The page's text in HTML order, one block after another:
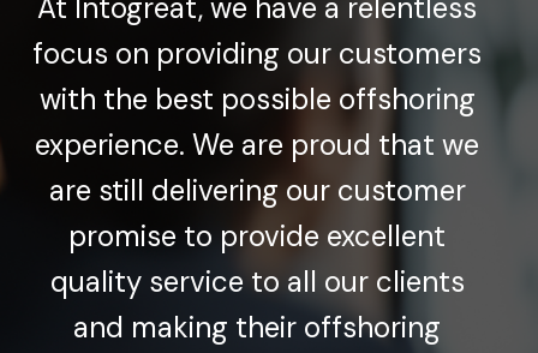
At Intogreat, we have a relentless
focus on providing our customers
with the best possible offshoring
experience. We are proud that we
are still delivering our customer
promise to provide excellent
quality service to all our clients
and making their offshoring